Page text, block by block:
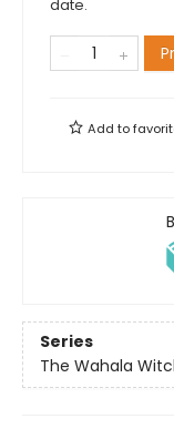
date.
Add to
Series
The Wahala